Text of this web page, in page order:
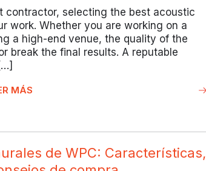
contractor, selecting the best acoustic
work. Whether you are working on a
a high-end venue, the quality of the
break the final results. A reputable
MÁS
de WPC: Características,